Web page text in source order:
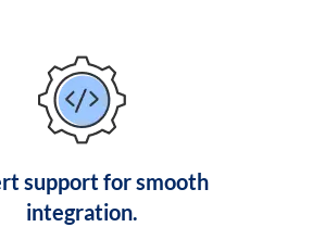
support for smooth
integration.